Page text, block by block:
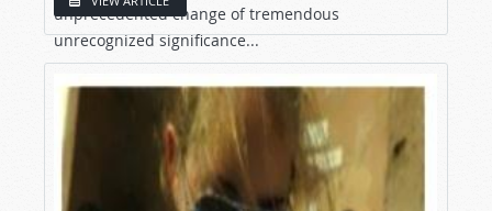
unprecedented change of tremendous
unrecognized significance...